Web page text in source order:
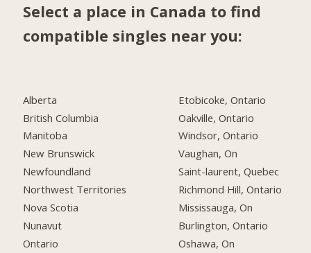
Select a place in Canada to find
compatible singles near you:
Alberta
British Columbia
Manitoba
New Brunswick
Newfoundland
Northwest Territories
Nova Scotia
Nunavut
Ontario
Etobicoke, Ontario
Oakville, Ontario
Windsor, Ontario
Vaughan, On
Saint-laurent, Quebec
Richmond Hill, Ontario
Mississauga, On
Burlington, Ontario
Oshawa, On